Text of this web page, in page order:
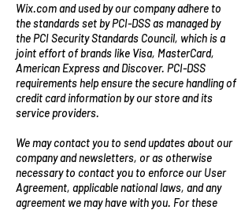
Wix.com and used by our company adhere to
the standards set by PCI-DSS as managed by
the PCI Security Standards Council, which is a
joint effort of brands like Visa, MasterCard,
American Express and Discover. PCI-DSS
requirements help ensure the secure handling of
credit card information by our store and its
service providers.
We may contact you to send updates about our
company and newsletters, or as otherwise
necessary to contact you to enforce our User
Agreement, applicable national laws, and any
agreement we may have with you. For these